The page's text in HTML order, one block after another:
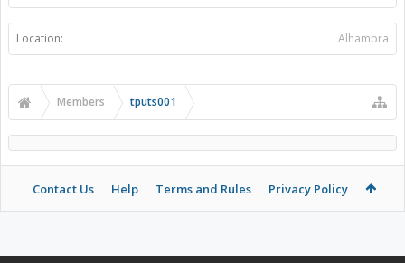
Location: Alhambra
Members tputs001
Contact Us Help Terms and Rules Privacy Policy